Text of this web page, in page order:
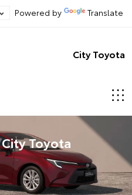
Powered by Translate
City Toyota
Toyota